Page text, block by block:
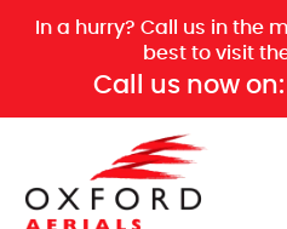
In a hurry? Call us in the
best to visit
Call us now on: